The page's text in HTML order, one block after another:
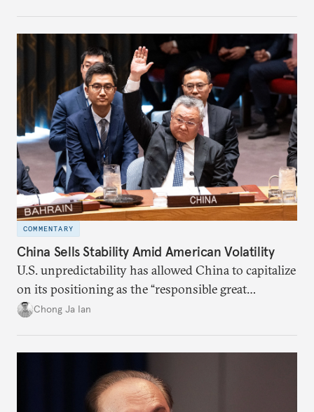
COMMENTARY
China Sells Stability Amid American Volatility
U.S. unpredictability has allowed China to capitalize
on its positioning as the “responsible great
power”. Paradoxically, the more China wins
Chong Ja Ian